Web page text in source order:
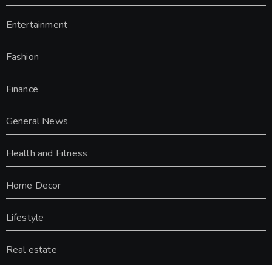
Entertainment
Fashion
Finance
General News
Health and Fitness
Home Decor
Lifestyle
Real estate